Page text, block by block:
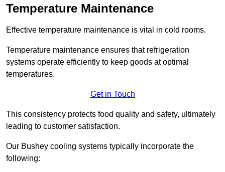
Temperature Maintenance
Effective temperature maintenance is vital in cold rooms.
Temperature maintenance ensures that refrigeration
systems operate efficiently to keep goods at optimal
temperatures.
Get in Touch
This consistency protects food quality and safety, ultimately
leading to customer satisfaction.
Our Bushey cooling systems typically incorporate the
following: